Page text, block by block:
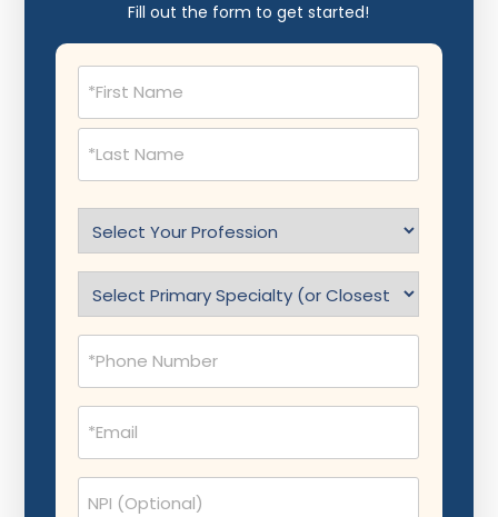
Fill out the form to get started!
Name
(Required)
Profession
(Required)
(Required)
Phone
(Required)
Email
(Required)
NPI